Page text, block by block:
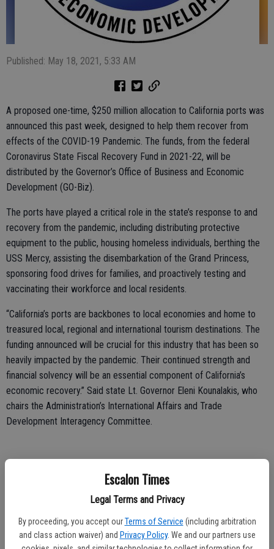
Escalon Times
Legal Terms and Privacy
By proceeding, you accept our Terms of Service (including arbitration
and class action waiver) and Privacy Policy. We and our partners use
Published: May 18, 2021, 5:33 AM
A proposed one-time, $250 million allocation to California ports was
announced this past week, designed to help them recover from
effects of the COVID-19 Pandemic. The funds, from the federal
Coronavirus State Fiscal Recovery Fund in 2021-22, will be
distributed by the Governor’s Office of Business and Economic
Development (GO-Biz).
The ports have played a critical role in the state’s response to and
recovery from the pandemic, including distributing protective
equipment to the public, housing homeless individuals, berthing the
USS Mercy, assisting the disembarkation of the Grand Princess,
sponsoring food drives for families, and proactively testing and
vaccinating their workforce and local residents.
“California’s ports are backbones to local economies and home to
treasured local, regional and international tourism destinations. The
funding announced will be crucial for this industry that has been so
heavily impacted by the pandemic. Their continued strength and
financial solvency will be an essential component of California’s
economic recovery.” Said state Lt. Governor Eleni Kounalakis, who
chairs the Administration’s International Affairs and Trade
Development Interagency Committee.
chain, shipping products in and out of the country, driving economic
activity and tourism, providing regional employment, and raising
revenue for local jurisdictions and the state.
“California’s ports are engines that drive our local, regional, state and